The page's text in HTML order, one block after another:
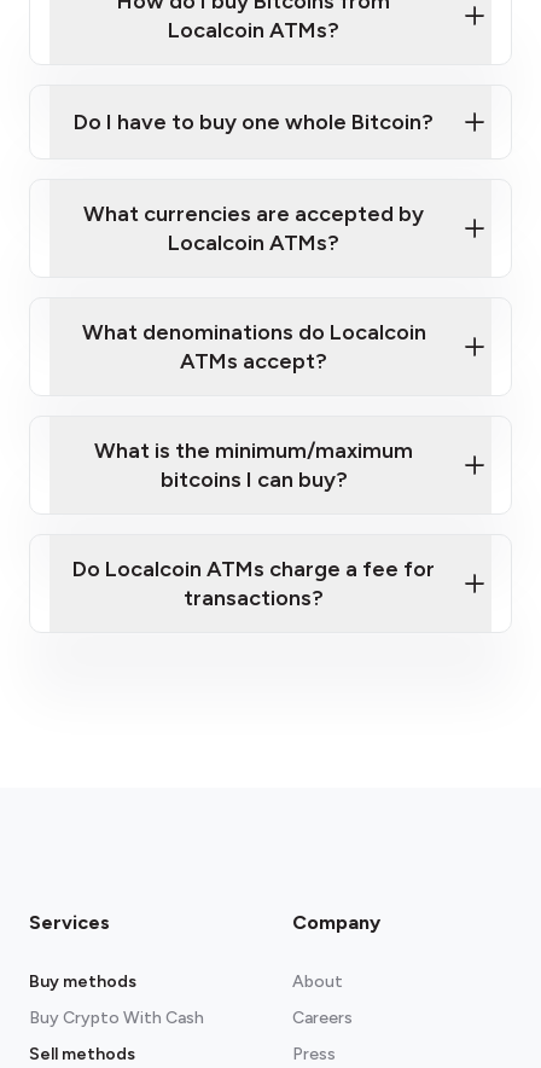
Localcoin ATMs?
Localcoin ATM near you
Do I have to buy one whole Bitcoin?
What currencies are accepted by
Localcoin ATMs?
What denominations do Localcoin
ATMs accept?
What is the minimum/maximum
bitcoins I can buy?
Do Localcoin ATMs charge a fee for
transactions?
Services
Buy methods
Buy Crypto With Cash
Sell methods
Company
About
Careers
Press